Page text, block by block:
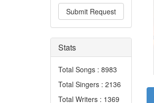
Submit Request
Stats
Total Songs : 8983
Total Singers : 2136
Total Writers : 1369